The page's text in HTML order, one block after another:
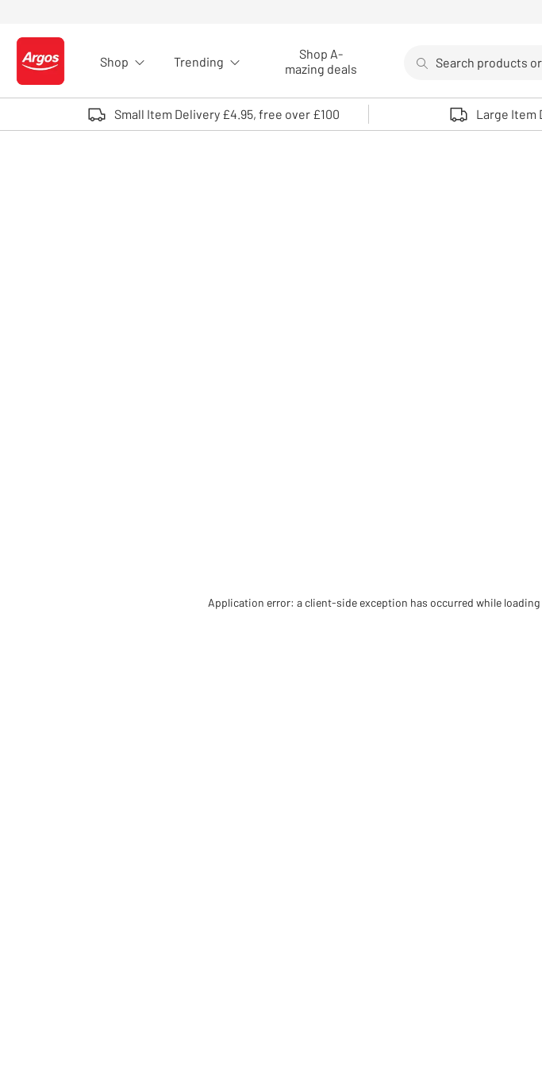
Logo - go to homepage
Shop Trending
Shop A-
mazing deals
Use up and down
Small Item Delivery £4.95, free over £100 Large Item
Application error: a client-side exception has occurred while loading